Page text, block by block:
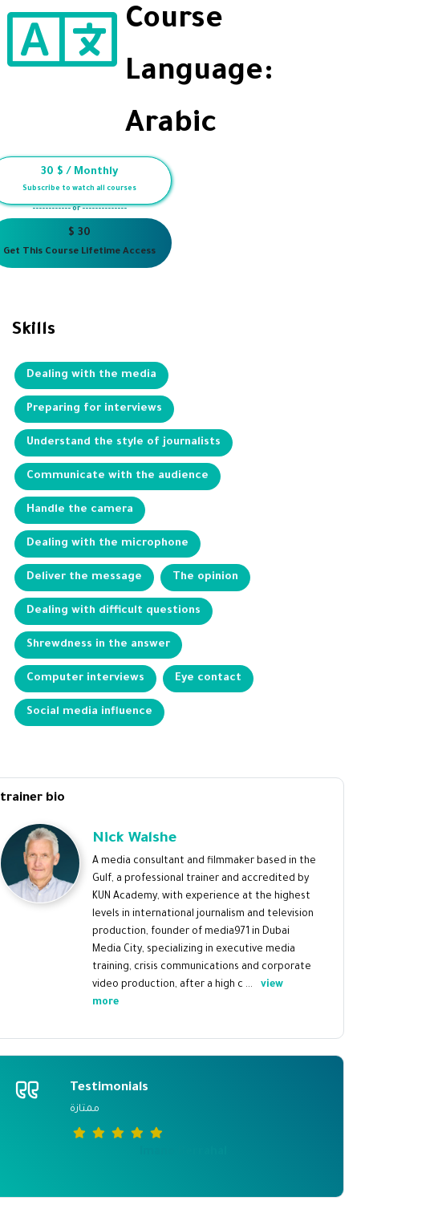
Course
Language:
Arabic
30 $ / Monthly
Subscribe to watch all courses
------------ or --------------
$ 30
Get This Course Lifetime Access
Skills
Dealing with the media
Preparing for interviews
Understand the style of journalists
Communicate with the audience
Handle the camera
Dealing with the microphone
Deliver the message The opinion
Dealing with difficult questions
Shrewdness in the answer
Computer interviews Eye contact
Social media influence
trainer bio
Nick Walshe
A media consultant and filmmaker based in the
Gulf, a professional trainer and accredited by
KUN Academy, with experience at the highest
levels in international journalism and television
production, founder of media971 in Dubai
Media City, specializing in executive media
training, crisis communications and corporate
video production, after a high c ...
view
more
Testimonials
ممتازة